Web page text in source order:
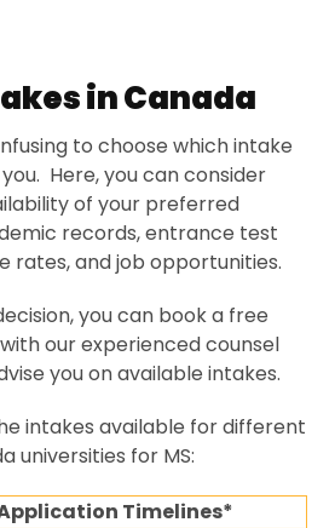
in Canada
to choose which intake
Here, you can consider
of your preferred
records, entrance test
rates, and job opportunities.
you can book a free
our experienced counsel
you on available intakes.
intakes available for different
universities for MS:
Timelines*